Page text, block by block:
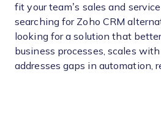
fit your team’s sales and
searching for Zoho CRM
looking for a solution that
business processes, scales
addresses gaps in automation,